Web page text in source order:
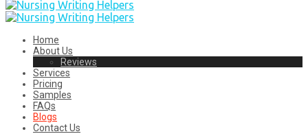
Home
About Us
Reviews
Services
Pricing
Samples
FAQs
Blogs
Contact Us